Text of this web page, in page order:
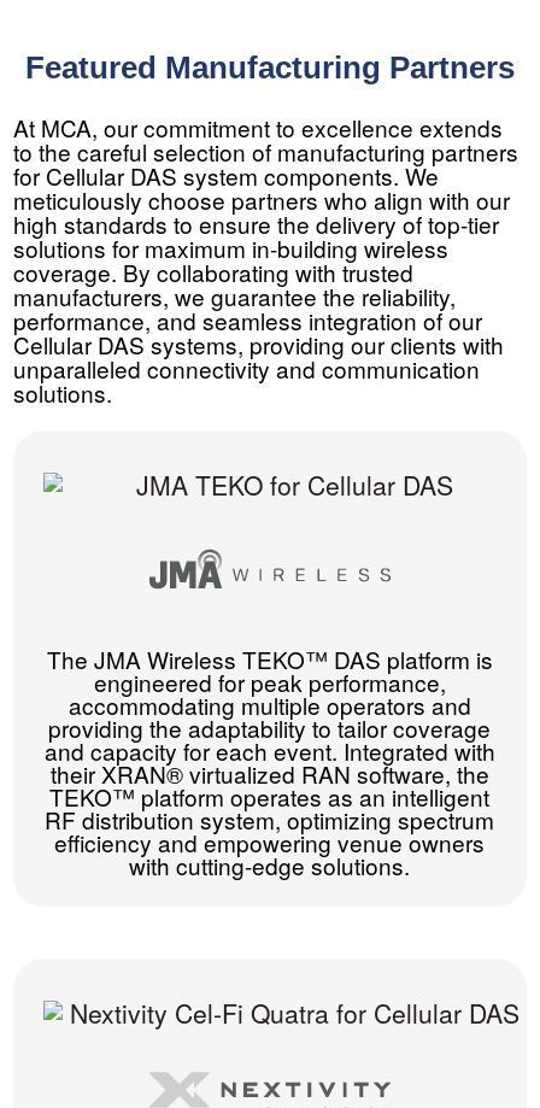
Featured Manufacturing Partners
At MCA, our commitment to excellence extends
to the careful selection of manufacturing partners
for Cellular DAS system components. We
meticulously choose partners who align with our
high standards to ensure the delivery of top-tier
solutions for maximum in-building wireless
coverage. By collaborating with trusted
manufacturers, we guarantee the reliability,
performance, and seamless integration of our
Cellular DAS systems, providing our clients with
unparalleled connectivity and communication
solutions.
The JMA Wireless TEKO™ DAS platform is
engineered for peak performance,
accommodating multiple operators and
providing the adaptability to tailor coverage
and capacity for each event. Integrated with
their XRAN® virtualized RAN software, the
TEKO™ platform operates as an intelligent
RF distribution system, optimizing spectrum
efficiency and empowering venue owners
with cutting-edge solutions.